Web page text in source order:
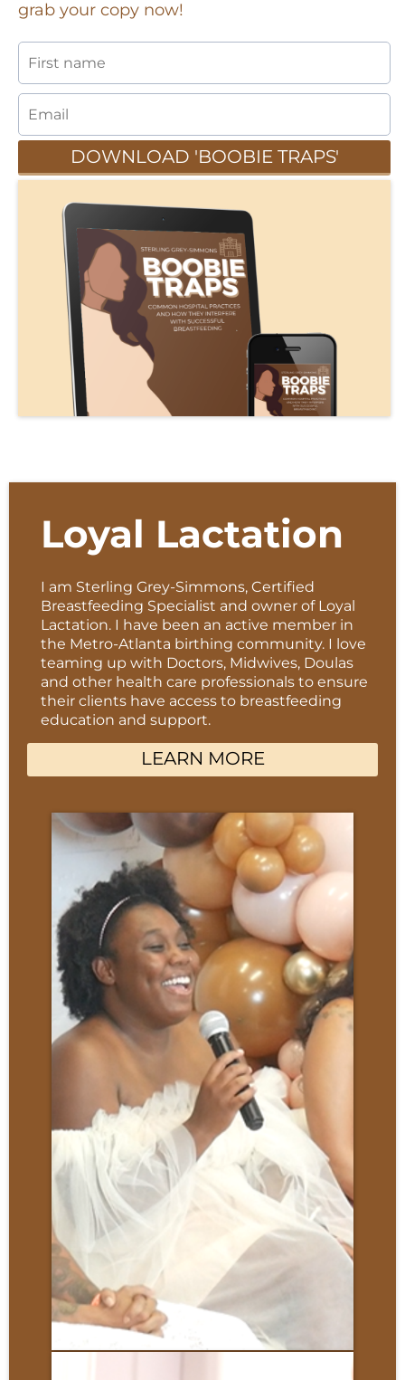
grab your copy now!
DOWNLOAD 'BOOBIE TRAPS'
Loyal Lactation
I am Sterling Grey-Simmons, Certified
Breastfeeding Specialist and owner of Loyal
Lactation. I have been an active member in
the Metro-Atlanta birthing community. I love
teaming up with Doctors, Midwives, Doulas
and other health care professionals to ensure
their clients have access to breastfeeding
education and support.
LEARN MORE